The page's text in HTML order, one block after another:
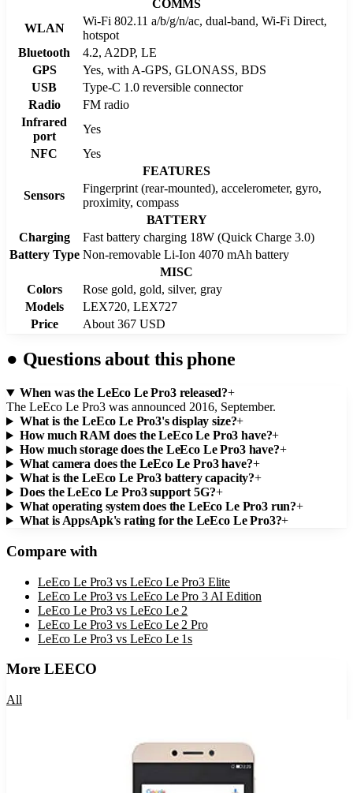
COMMS
WLAN
Wi-Fi 802.11 a/b/g/n/ac, dual-band, Wi-Fi Direct,
hotspot
Bluetooth
4.2, A2DP, LE
GPS
Yes, with A-GPS, GLONASS, BDS
USB
Type-C 1.0 reversible connector
Radio
FM radio
Infrared
port
Yes
NFC
Yes
FEATURES
Sensors
Fingerprint (rear-mounted), accelerometer, gyro,
proximity, compass
BATTERY
Charging
Fast battery charging 18W (Quick Charge 3.0)
Battery Type Non-removable Li-Ion 4070 mAh battery
MISC
Colors
Rose gold, gold, silver, gray
Models
LEX720, LEX727
Price
About 367 USD
● Questions about this phone
When was the LeEco Le Pro3 released?+
The LeEco Le Pro3 was announced 2016, September.
What is the LeEco Le Pro3's display size?+
How much RAM does the LeEco Le Pro3 have?+
How much storage does the LeEco Le Pro3 have?+
What camera does the LeEco Le Pro3 have?+
What is the LeEco Le Pro3 battery capacity?+
Does the LeEco Le Pro3 support 5G?+
What operating system does the LeEco Le Pro3 run?+
What is AppsApk's rating for the LeEco Le Pro3?+
Compare with
LeEco Le Pro3 vs LeEco Le Pro3 Elite
LeEco Le Pro3 vs LeEco Le Pro 3 AI Edition
LeEco Le Pro3 vs LeEco Le 2
LeEco Le Pro3 vs LeEco Le 2 Pro
LeEco Le Pro3 vs LeEco Le 1s
MoreLEECO
All